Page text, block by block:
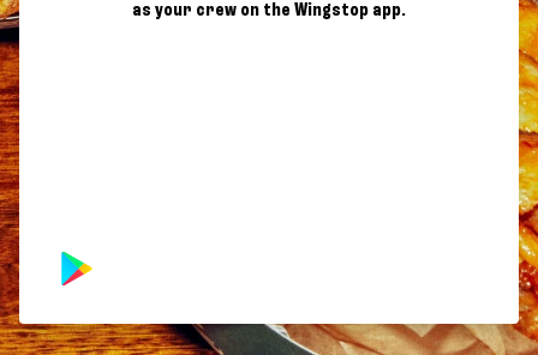
as your crew on the Wingstop app.